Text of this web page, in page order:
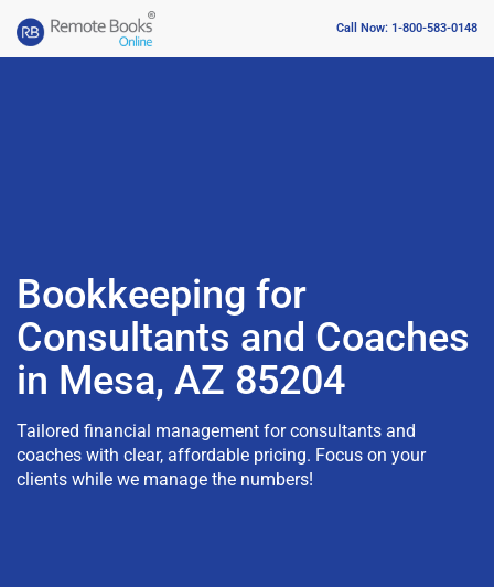
Call Now: 1-800-583-0148
Bookkeeping for
Consultants and Coaches
in Mesa, AZ 85204
Tailored financial management for consultants and
coaches with clear, affordable pricing. Focus on your
clients while we manage the numbers!